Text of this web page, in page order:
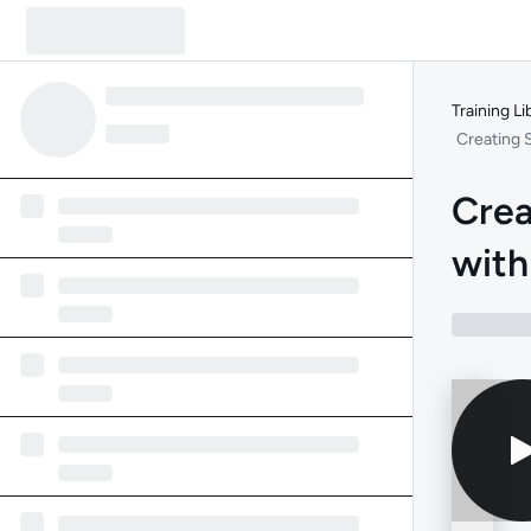
Training
Creating